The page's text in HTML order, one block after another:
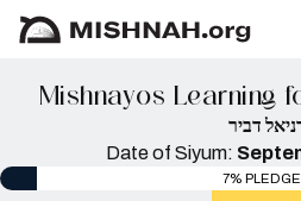
Mishnayos Learning
דביר
Date of Siyum:
7%